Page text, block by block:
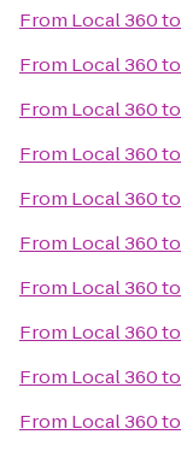
From Local 360to
From Local 360to
From Local 360to
From Local 360to
From Local 360to
From Local 360to
From Local 360to
From Local 360to
From Local 360to
From Local 360to